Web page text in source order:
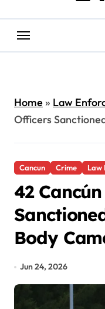
Home» Law
Officers
Cancun Crime Law
42
Body
Jun 24, 2026